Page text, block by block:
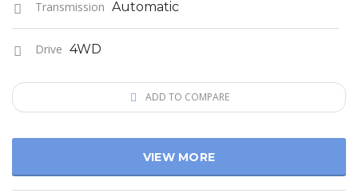
Transmission Automatic
Drive 4WD
ADD TO COMPARE
VIEW MORE